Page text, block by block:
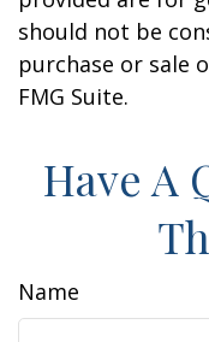
should not be
purchase or sale
FMG Suite.
Have A
Name